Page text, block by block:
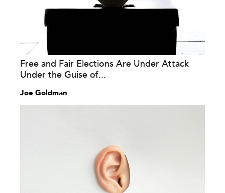
Free and Fair Elections Are Under Attack
Under the Guise of...
Joe Goldman